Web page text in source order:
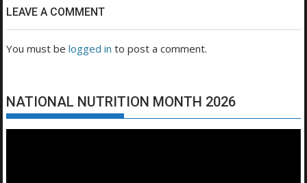
LEAVE A COMMENT
You must belogged in to post a comment.
NATIONAL NUTRITION MONTH 2026